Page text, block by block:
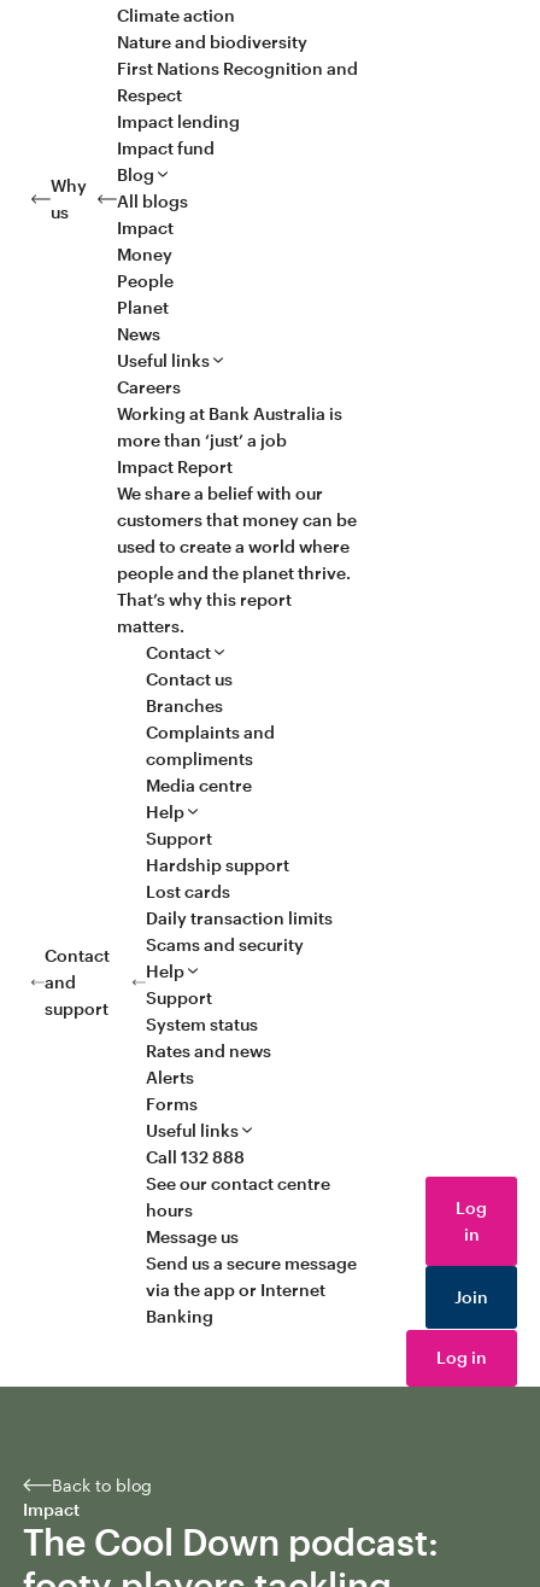
Why
us
Climate action
Nature and biodiversity
First Nations Recognition and
Respect
Impact lending
Impact fund
Blog
All blogs
Impact
Money
People
Planet
News
Useful links
Careers
Working at Bank Australia is
more than ‘just’ a job
Impact Report
We share a belief with our
customers that money can be
used to create a world where
people and the planet thrive.
That’s why this report
matters.
Contact
and
support
Contact
Contact us
Branches
Complaints and
compliments
Media centre
Help
Support
Hardship support
Lost cards
Daily transaction limits
Scams and security
Help
Support
System status
Rates and news
Alerts
Forms
Useful links
Call 132 888
See our contact centre
hours
Message us
Send us a secure message
via the app or Internet
Banking
Log
in
Join
Log in
Back to blog
Impact
The Cool Down podcast: